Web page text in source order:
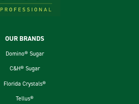
OUR BRANDS
Domino® Sugar
C&H® Sugar
Florida Crystals®
Tellus®